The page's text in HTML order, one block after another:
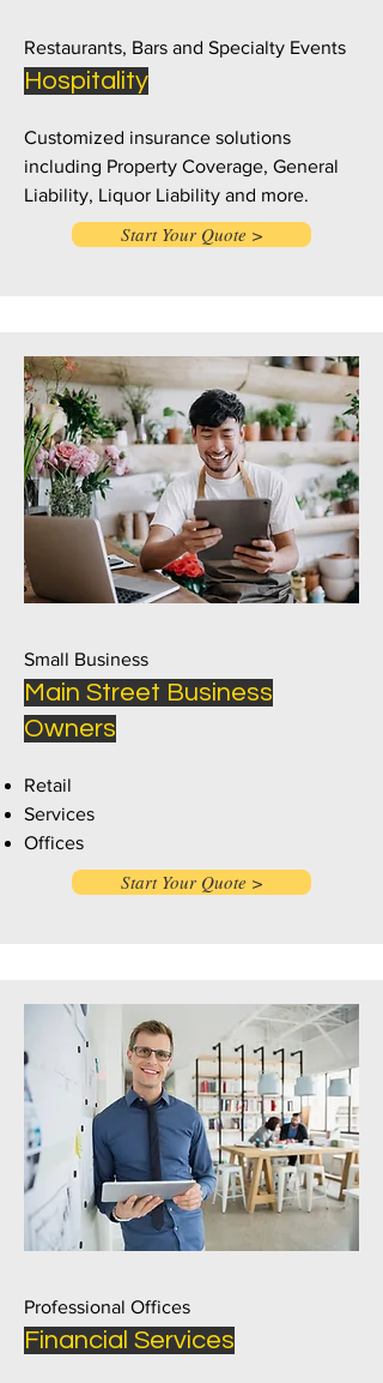
Restaurants, Bars and Specialty Events
Hospitality
Customized insurance solutions
including Property Coverage, General
Liability, Liquor Liability and more.
Start Your Quote >
Small Business
Main Street Business
Owners
Retail
Services
Offices
Start Your Quote >
Professional Offices
Financial Services